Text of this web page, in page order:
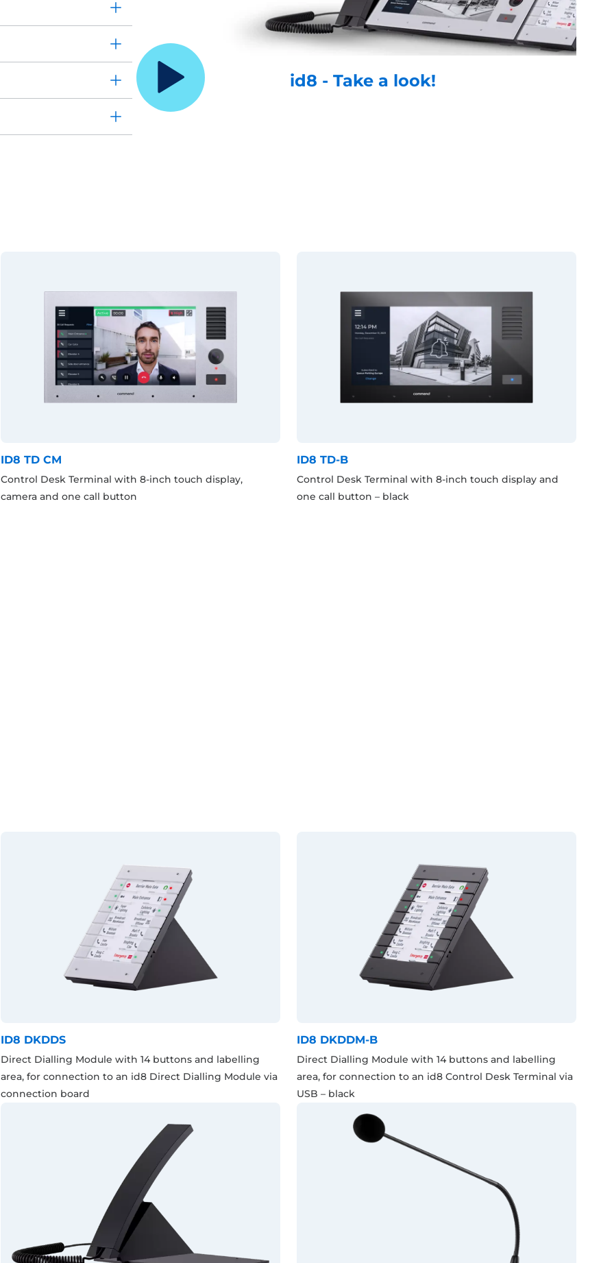
id8 - Take a look!
ID8 TD CM
Control Desk Terminal with 8-inch touch display,
camera and one call button
ID8 TD-B
Control Desk Terminal with 8-inch touch display and
one call button – black
ID8 DKDDS
Direct Dialling Module with 14 buttons and labelling
area, for connection to an id8 Direct Dialling Module via
connection board
ID8 DKDDM-B
Direct Dialling Module with 14 buttons and labelling
area, for connection to an id8 Control Desk Terminal via
USB – black